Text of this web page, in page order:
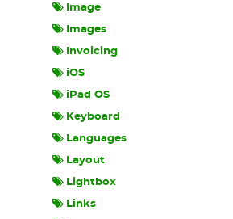
Image
Images
Invoicing
iOS
iPad OS
Keyboard
Languages
Layout
Lightbox
Links